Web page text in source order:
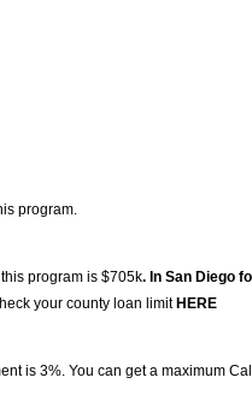
program.
program is $705k. In San Diego
your county loan limitHERE
is 3%. You can get a maximum